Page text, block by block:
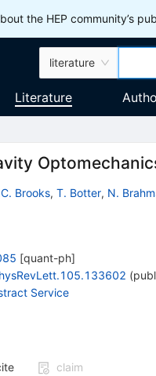
the HEP community’s
literature
Literature
Brooks, T. Botter, N.
[quant-ph]
(
Service
claim